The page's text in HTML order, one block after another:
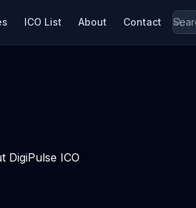
ICO List About Contact
DigiPulse ICO